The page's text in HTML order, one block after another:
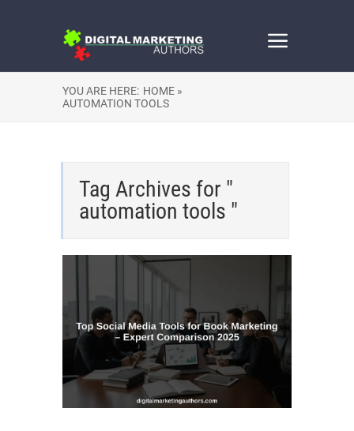
YOU ARE HERE: HOME »
AUTOMATION TOOLS
Tag Archives for "
automation tools "